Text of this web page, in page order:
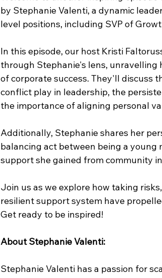
by Stephanie Valenti, a dynamic
level positions, including SVP of
In this episode, our host Kristi
through Stephanie's lens,
of corporate success. They'll discuss
conflict play in leadership, the
the importance of aligning personal
Additionally, Stephanie shares her
balancing act between being a
support she gained from community
Join us as we explore how taking
resilient support system have
Get ready to be inspired!
About Stephanie Valenti:
Stephanie Valenti has a passion for